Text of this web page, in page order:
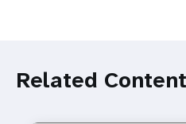
Related Content